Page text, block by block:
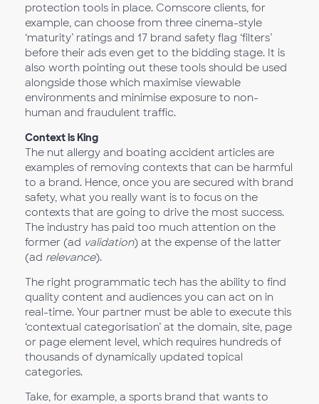
protection tools in place. Comscore clients, for
example, can choose from three cinema-style
‘maturity’ ratings and 17 brand safety flag ‘filters’
before their ads even get to the bidding stage. It is
also worth pointing out these tools should be used
alongside those which maximise viewable
environments and minimise exposure to non-
human and fraudulent traffic.
Context is King
The nut allergy and boating accident articles are
examples of removing contexts that can be harmful
to a brand. Hence, once you are secured with brand
safety, what you really want is to focus on the
contexts that are going to drive the most success.
The industry has paid too much attention on the
former (ad validation) at the expense of the latter
(ad relevance).
The right programmatic tech has the ability to find
quality content and audiences you can act on in
real-time. Your partner must be able to execute this
‘contextual categorisation’ at the domain, site, page
or page element level, which requires hundreds of
thousands of dynamically updated topical
categories.
Take, for example, a sports brand that wants to